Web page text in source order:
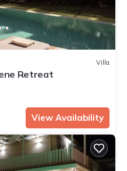
Villa
Retreat
View Availability